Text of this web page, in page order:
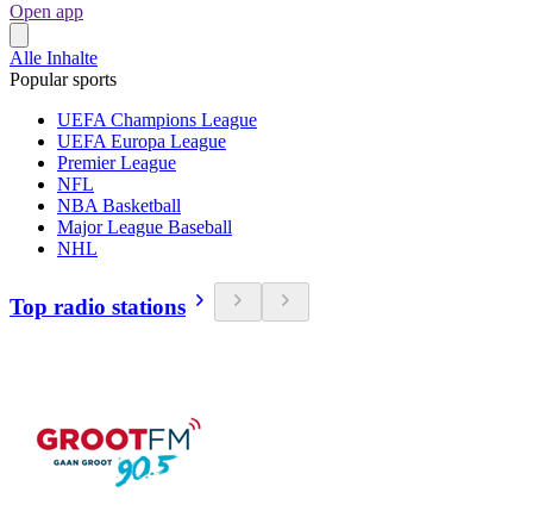
Open app
Alle Inhalte
Popular sports
UEFA Champions League
UEFA Europa League
Premier League
NFL
NBA Basketball
Major League Baseball
NHL
Top radio stations